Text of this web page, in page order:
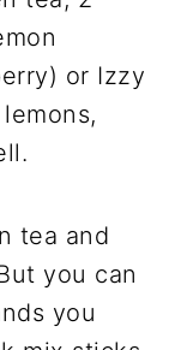
or Izzy
tea and
you can
you